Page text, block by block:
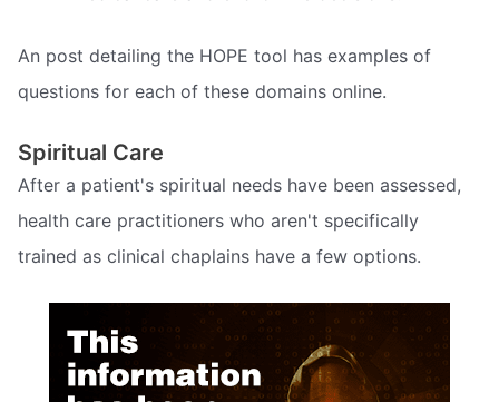
An post detailing the HOPE tool has examples of
questions for each of these domains online.
Spiritual Care
After a patient's spiritual needs have been assessed,
health care practitioners who aren't specifically
trained as clinical chaplains have a few options.